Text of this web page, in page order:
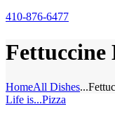
410-876-6477
Fettuccine
HomeAll Dishes...
Life is...Pizza